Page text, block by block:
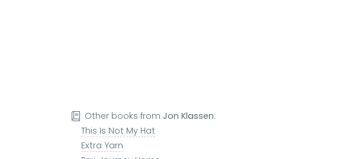
Other books fromJon Klassen:
This Is Not My Hat
Extra Yarn